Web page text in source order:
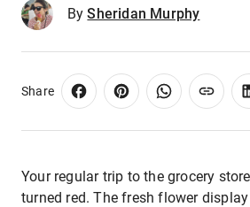
By Sheridan Murphy
Share
Your regular trip to the grocery
turned red. The fresh flower